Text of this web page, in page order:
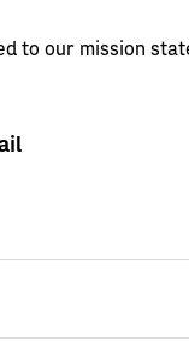
to our mission